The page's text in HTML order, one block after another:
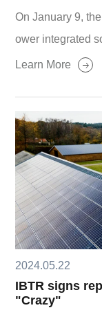
On January 9,
ower integrated
nducted on-site
Learn More
2024.05.22
IBTR signs
"Crazy"